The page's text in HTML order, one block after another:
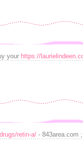
your https://
retin-a/ - 843area.com